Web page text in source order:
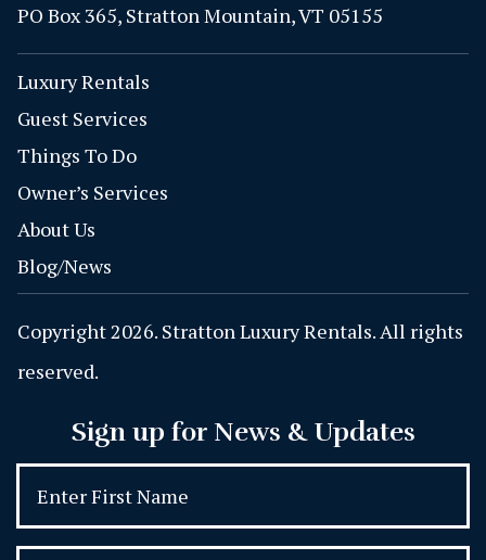
PO Box 365, Stratton Mountain, VT 05155
Luxury Rentals
Guest Services
Things To Do
Owner’s Services
About Us
Blog/News
Copyright 2026. Stratton Luxury Rentals. All rights
reserved.
Sign up for News & Updates